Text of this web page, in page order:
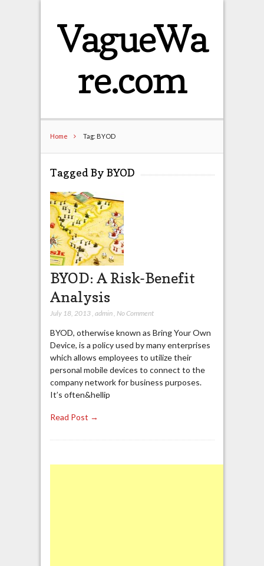
VagueWa
re.com
Home Tag: BYOD
Tagged By BYOD
BYOD: A Risk-Benefit
Analysis
July 18, 2013, admin, No Comment
BYOD, otherwise known as Bring Your Own
Device, is a policy used by many enterprises
which allows employees to utilize their
personal mobile devices to connect to the
company network for business purposes.
It’s often&hellip
Read Post →